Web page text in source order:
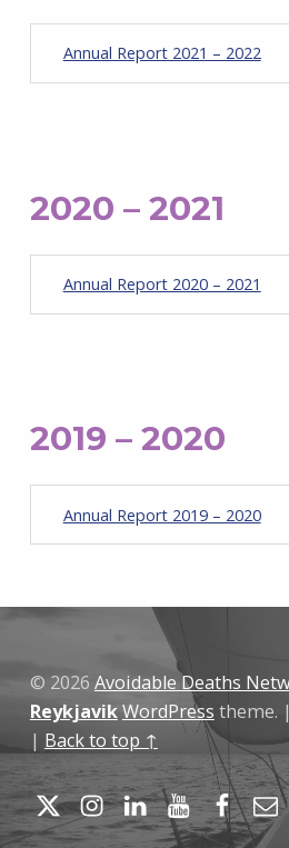
Annual Report 2021 – 2022
2020 – 2021
Annual Report 2020 – 2021
2019 – 2020
Annual Report 2019 – 2020
Skip back to main navigation
© 2026 Avoidable Deaths
ReykjavikWordPress theme. |
| Back to top ↑
TwitterInstagram
LinkedIn
YouTube